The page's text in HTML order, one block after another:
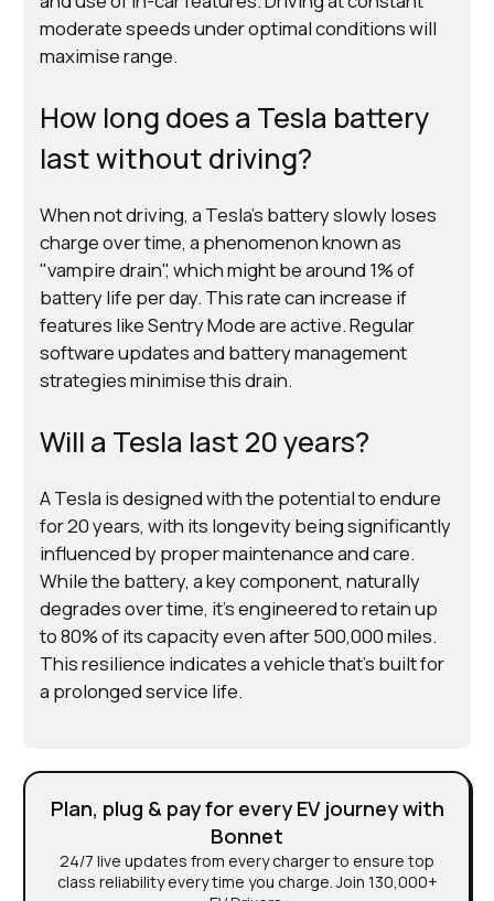
moderate speeds under optimal conditions will
maximise range.
How long does a Tesla battery
last without driving?
When not driving, a Tesla's battery slowly loses
charge over time, a phenomenon known as
"vampire drain", which might be around 1% of
battery life per day. This rate can increase if
features like Sentry Mode are active. Regular
software updates and battery management
strategies minimise this drain.
Will a Tesla last 20 years?
A Tesla is designed with the potential to endure
for 20 years, with its longevity being significantly
influenced by proper maintenance and care.
While the battery, a key component, naturally
degrades over time, it's engineered to retain up
to 80% of its capacity even after 500,000 miles.
This resilience indicates a vehicle that's built for
a prolonged service life.
Plan, plug & pay for every EV journey with
Bonnet
24/7 live updates from every charger to ensure top
class reliability every time you charge. Join 130,000+